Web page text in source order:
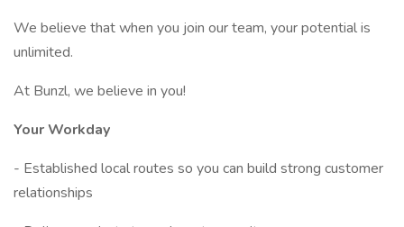
We believe that when you join our team, your potential is
unlimited.
At Bunzl, we believe in you!
Your Workday
- Established local routes so you can build strong customer
relationships